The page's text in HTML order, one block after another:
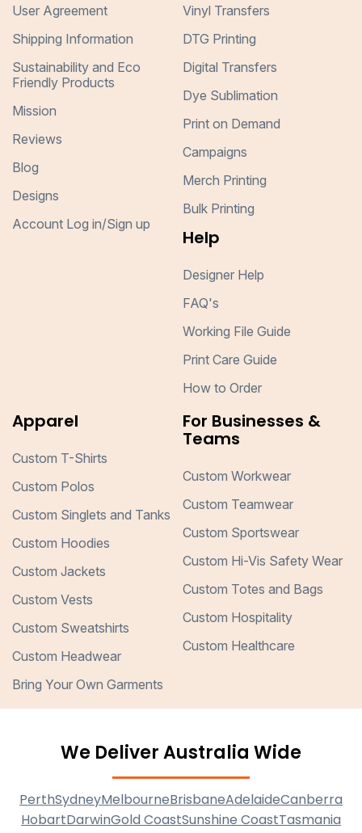
User Agreement
Shipping Information
Sustainability and Eco
Friendly Products
Mission
Reviews
Blog
Designs
Account Log in/Sign up
Vinyl Transfers
DTG Printing
Digital Transfers
Dye Sublimation
Print on Demand
Campaigns
Merch Printing
Bulk Printing
Help
Designer Help
FAQ's
Working File Guide
Print Care Guide
How to Order
Apparel
Custom T-Shirts
Custom Polos
Custom Singlets and Tanks
Custom Hoodies
Custom Jackets
Custom Vests
Custom Sweatshirts
Custom Headwear
Bring Your Own Garments
For Businesses &
Teams
Custom Workwear
Custom Teamwear
Custom Sportswear
Custom Hi-Vis Safety Wear
Custom Totes and Bags
Custom Hospitality
Custom Healthcare
We Deliver Australia Wide
PerthSydneyMelbourneBrisbaneAdelaideCanberra
HobartDarwinGold CoastSunshine CoastTasmania